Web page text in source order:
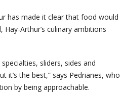
has made it clear that food would
Arthur’s culinary ambitions
sliders, sides and
it’s the best,” says Pedrianes, who
by being approachable.